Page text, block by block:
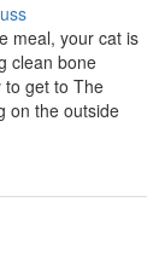
meal, your cat is
clean bone
to get to The
on the outside